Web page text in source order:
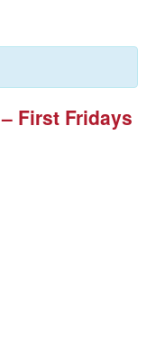
First Fridays